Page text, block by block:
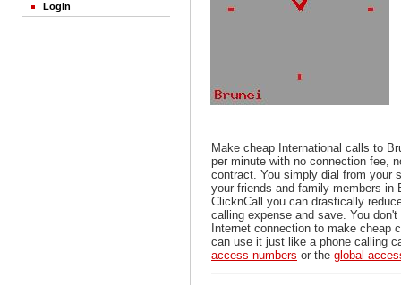
Login
Make cheap International calls to
per minute with no connection fee,
contract. You simply dial from your
your friends and family members in
ClicknCall you can drastically
calling expense and save. You
Internet connection to make cheap
can use it just like a phone calling
access numbers or the global